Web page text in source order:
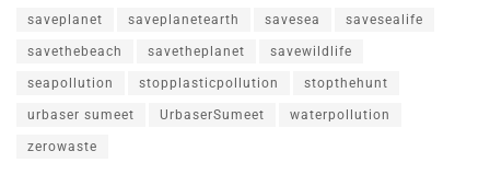
saveplanet saveplanetearth savesea savesealife
savethebeach savetheplanet savewildlife
seapollution stopplasticpollution stopthehunt
urbaser sumeet UrbaserSumeet waterpollution
zerowaste